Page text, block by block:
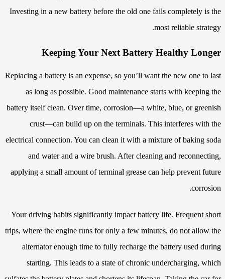
Investing in a new battery before the old one fails completely is the
most reliable strategy.
Keeping Your Next Battery Healthy Longer
Replacing a battery is an expense, so you’ll want the new one to last
as long as possible. Good maintenance starts with keeping the
battery itself clean. Over time, corrosion—a white, blue, or greenish
crust—can build up on the terminals. This interferes with the
electrical connection. You can clean it with a mixture of baking soda
and water and a wire brush. After cleaning and reconnecting,
applying a small amount of terminal grease can help prevent future
corrosion.
Your driving habits significantly impact battery life. Frequent short
trips, where the engine runs for only a few minutes, do not allow the
alternator enough time to fully recharge the battery used during
starting. This leads to a state of chronic undercharging, which